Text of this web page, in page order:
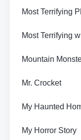
Most Terrifying
Most Terrifying
Mountain
Mr. Crocket
My Haunted
My Horror Story